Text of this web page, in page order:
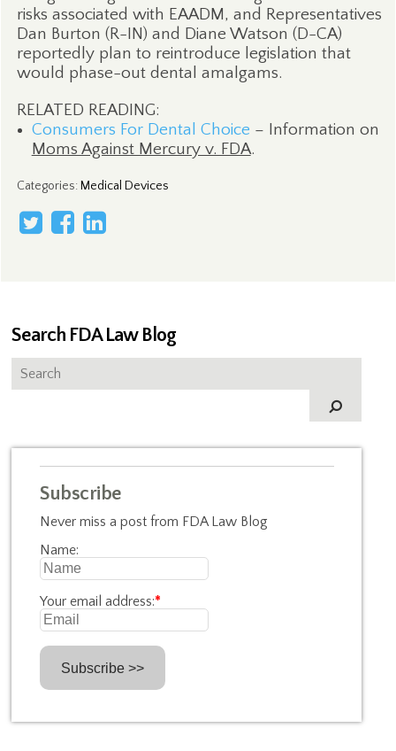
risks associated with EAADM, and Representatives
Dan Burton (R-IN) and Diane Watson (D-CA)
reportedly plan to reintroduce legislation that
would phase-out dental amalgams.
RELATED READING:
Consumers For Dental Choice – Information on
Moms Against Mercury v. FDA.
Categories: Medical Devices
Search FDA Law Blog
Subscribe
Never miss a post from FDA Law Blog
Name:
Your email address:*